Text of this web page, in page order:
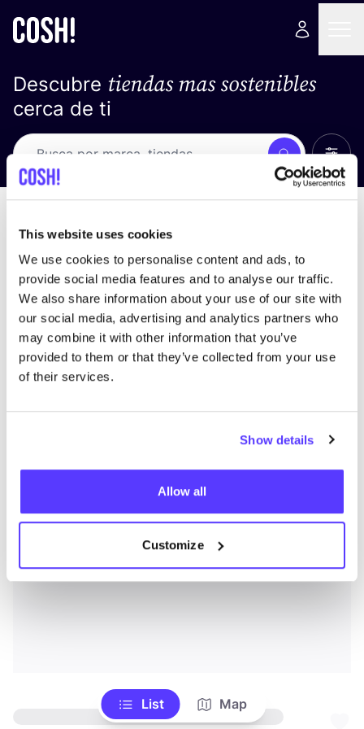
This website uses cookies
We use cookies to personalise content and ads, to
provide social media features and to analyse our traffic.
We also share information about your use of our site with
our social media, advertising and analytics partners who
may combine it with other information that you’ve
provided to them or that they’ve collected from your use
of their services.
Show details
Allow all
Customize
Descubre tiendas mas sostenibles
cerca de ti
Busca Ver
List Map